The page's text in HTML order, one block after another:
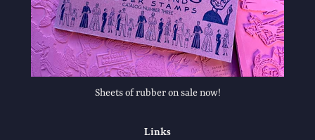
Sheets of rubber on sale now!
Links